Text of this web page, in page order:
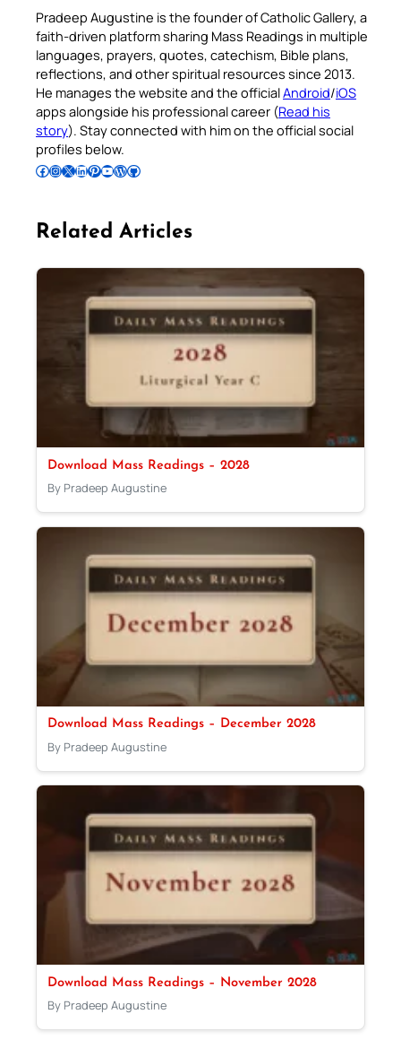
Pradeep Augustine is the founder of Catholic Gallery, a
faith-driven platform sharing Mass Readings in multiple
languages, prayers, quotes, catechism, Bible plans,
reflections, and other spiritual resources since 2013.
He manages the website and the officialAndroid/iOS
apps alongside his professional career (Read his
story). Stay connected with him on the official social
profiles below.
Follow Pradeep on Facebook Follow Pradeep on InstagramFollow Pradeep on X Follow Pradeep on LinkedIn Follow Pradeep on Pinterest Subscribe to Pradeep’s Youtube Channel Follow Pradeep on WordPress Follow Pradeep on GitHub
Related Articles
Download Mass Readings – 2028
By Pradeep Augustine
Download Mass Readings – December 2028
By Pradeep Augustine
Download Mass Readings – November 2028
By Pradeep Augustine